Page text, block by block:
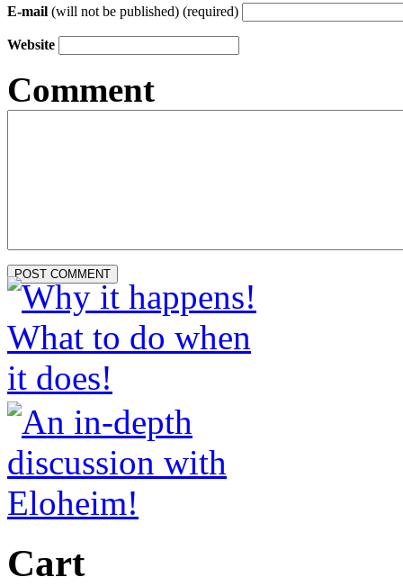
E-mail (will not be published) (required)
Website
Comment
Cart